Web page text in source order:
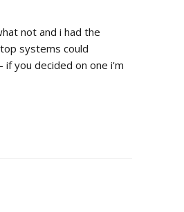
not and i had the
systems could
you decided on one i'm